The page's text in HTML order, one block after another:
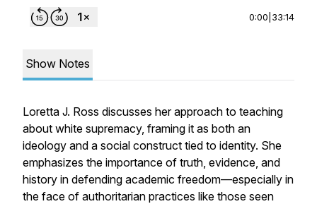
0:00 33:14
Show Notes
Loretta J. Ross discusses her approach to teaching
about white supremacy, framing it as both an
ideology and a social construct tied to identity. She
emphasizes the importance of truth, evidence, and
history in defending academic freedom—especially in
the face of authoritarian practices like those seen